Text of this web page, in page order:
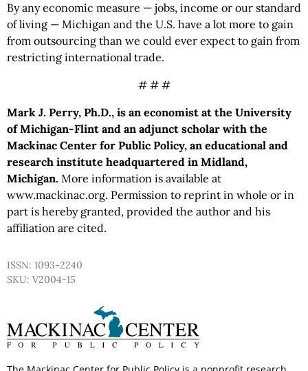
By any economic measure — jobs, income or our standard
of living — Michigan and the U.S. have a lot more to gain
from outsourcing than we could ever expect to gain from
restricting international trade.
# # #
Mark J. Perry, Ph.D., is an economist at the University
of Michigan-Flint and an adjunct scholar with the
Mackinac Center for Public Policy, an educational and
research institute headquartered in Midland,
Michigan. More information is available at
www.mackinac.org. Permission to reprint in whole or in
part is hereby granted, provided the author and his
affiliation are cited.
ISSN: 1093-2240
SKU: V2004-15